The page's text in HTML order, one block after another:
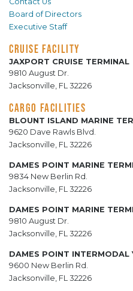
Board of Directors
Executive Staff
CRUISE FACILITY
JAXPORT CRUISE TERMINAL
9810 August Dr.
Jacksonville, FL 32226
CARGO FACILITIES
BLOUNT ISLAND MARINE
9620 Dave Rawls Blvd.
Jacksonville, FL 32226
DAMES POINT MARINE
9834 New Berlin Rd.
Jacksonville, FL 32226
DAMES POINT MARINE
9810 August Dr.
Jacksonville, FL 32226
DAMES POINT INTERMODAL
9600 New Berlin Rd.
Jacksonville, FL 32226